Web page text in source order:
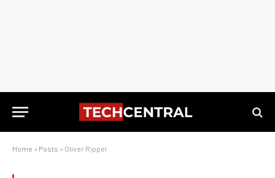
Home » Posts » Oliver Rippel